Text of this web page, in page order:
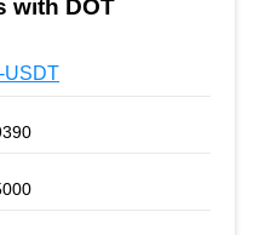
with DOT
USDT